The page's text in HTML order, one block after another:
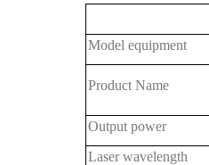
Model equipment
Product Name
Output power
Laser wavelength